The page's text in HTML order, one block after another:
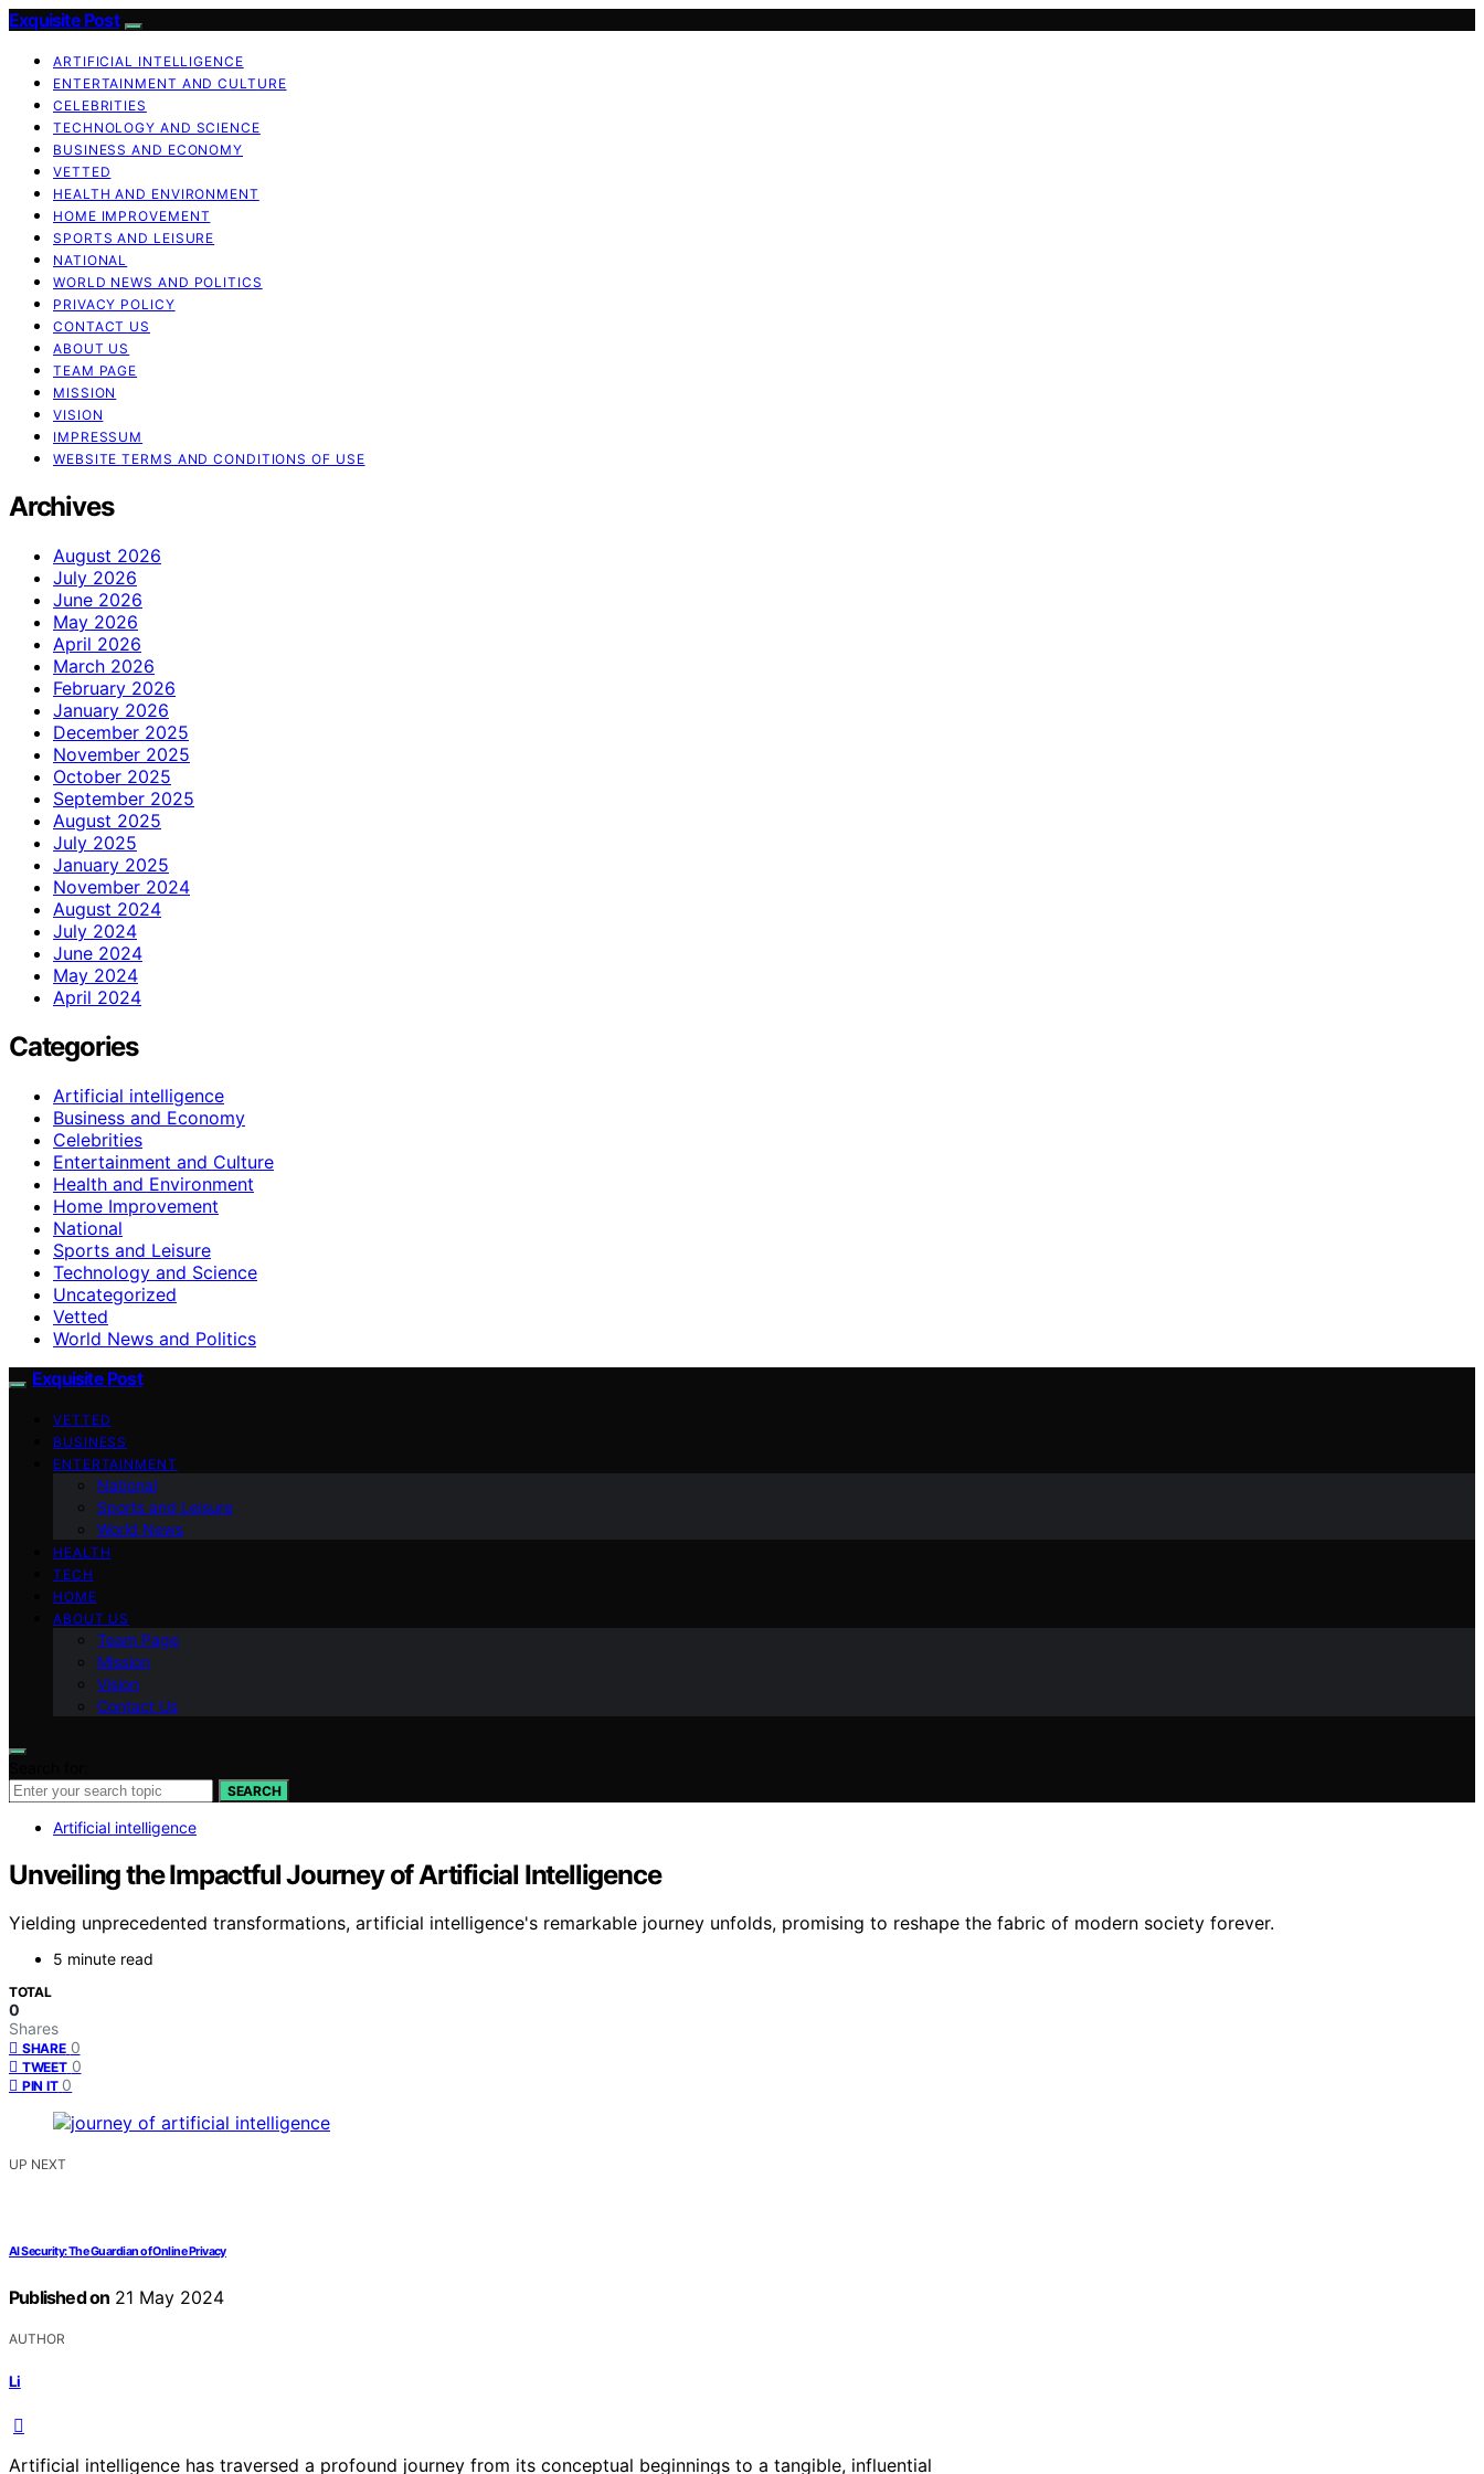
Exquisite Post
ARTIFICIAL INTELLIGENCE
ENTERTAINMENT AND CULTURE
CELEBRITIES
TECHNOLOGY AND SCIENCE
BUSINESS AND ECONOMY
VETTED
HEALTH AND ENVIRONMENT
HOME IMPROVEMENT
SPORTS AND LEISURE
NATIONAL
WORLD NEWS AND POLITICS
PRIVACY POLICY
CONTACT US
ABOUT US
TEAM PAGE
MISSION
VISION
IMPRESSUM
WEBSITE TERMS AND CONDITIONS OF USE
Archives
August 2026
July 2026
June 2026
May 2026
April 2026
March 2026
February 2026
January 2026
December 2025
November 2025
October 2025
September 2025
August 2025
July 2025
January 2025
November 2024
August 2024
July 2024
June 2024
May 2024
April 2024
Categories
Artificial intelligence
Business and Economy
Celebrities
Entertainment and Culture
Health and Environment
Home Improvement
National
Sports and Leisure
Technology and Science
Uncategorized
Vetted
World News and Politics
Exquisite Post
VETTED
BUSINESS
ENTERTAINMENT
National
Sports and Leisure
World News
HEALTH
TECH
HOME
ABOUT US
Team Page
Mission
Vision
Contact Us
SEARCH
Artificial intelligence
Unveiling the Impactful Journey of Artificial Intelligence
Yielding unprecedented transformations, artificial intelligence's remarkable journey unfolds, promising to reshape the fabric of modern society forever.
5 minute read
TOTAL
0
Shares
SHARE 0
TWEET 0
PIN IT 0
UP NEXT
AI Security: The Guardian of Online Privacy
Published on 21 May 2024
AUTHOR
Li
Artificial intelligence has traversed a profound journey from its conceptual beginnings to a tangible, influential